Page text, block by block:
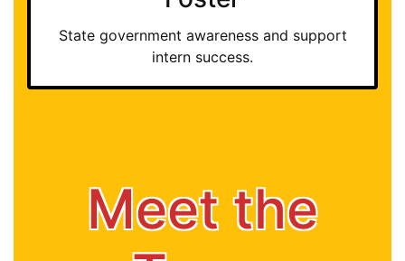
State government awareness and support
intern success.
Meet the